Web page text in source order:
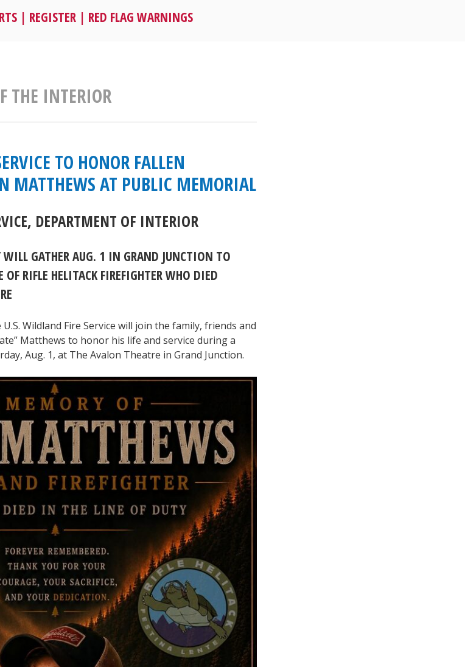
| REGISTER | RED FLAG WARNINGS
THE INTERIOR
TO HONOR FALLEN
MATTHEWS AT PUBLIC MEMORIAL
DEPARTMENT OF INTERIOR
GATHER AUG. 1 IN GRAND JUNCTION TO
RIFLE HELITACK FIREFIGHTER WHO DIED
Wildland Fire Service will join the family, friends and
Matthews to honor his life and service during a
Aug. 1, at The Avalon Theatre in Grand Junction.